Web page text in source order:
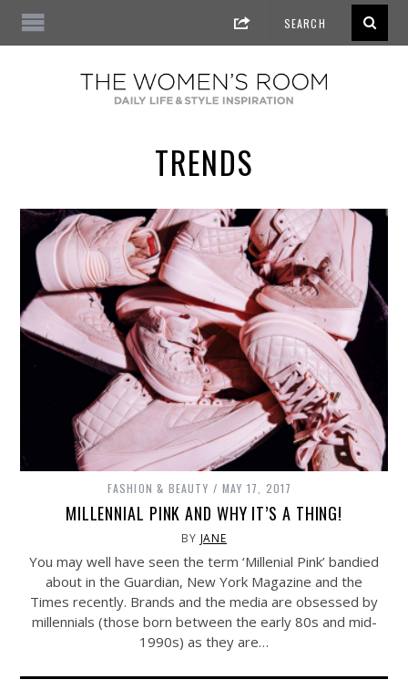
TRENDS
FASHION & BEAUTY MAY 17, 2017
MILLENNIAL PINK AND WHY IT’S A THING!
BY JANE
You may well have seen the term ‘Millenial Pink’ bandied
about in the Guardian, New York Magazine and the
Times recently. Brands and the media are obsessed by
millennials (those born between the early 80s and mid-
1990s) as they are…